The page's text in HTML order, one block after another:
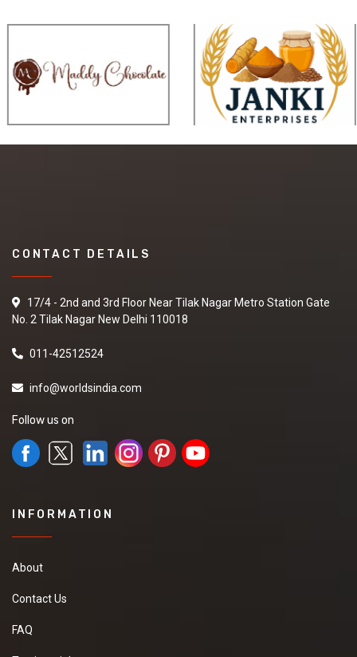
CONTACT DETAILS
17/4 - 2nd and 3rd Floor Near Tilak Nagar Metro Station Gate
No. 2 Tilak Nagar New Delhi 110018
011-42512524
info@worldsindia.com
Follow us on
INFORMATION
About
Contact Us
FAQ